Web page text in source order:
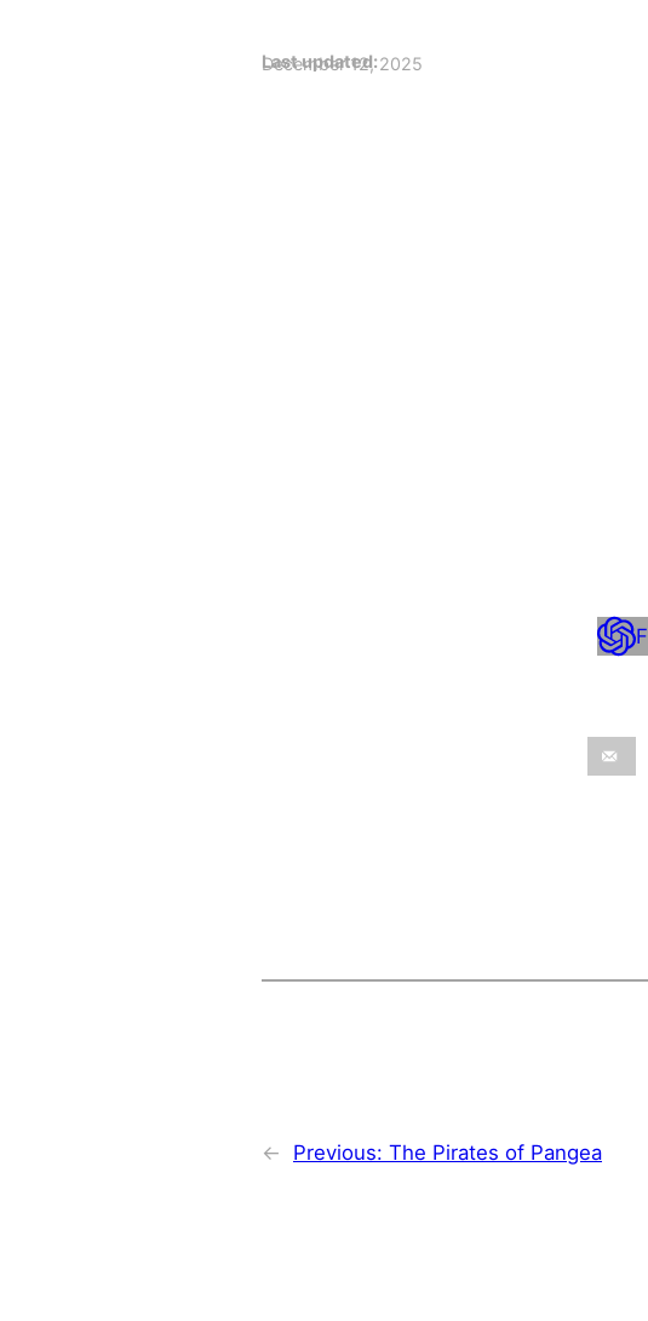
Last updated:
December 12, 2025
← Previous: The Pirates of Pangea